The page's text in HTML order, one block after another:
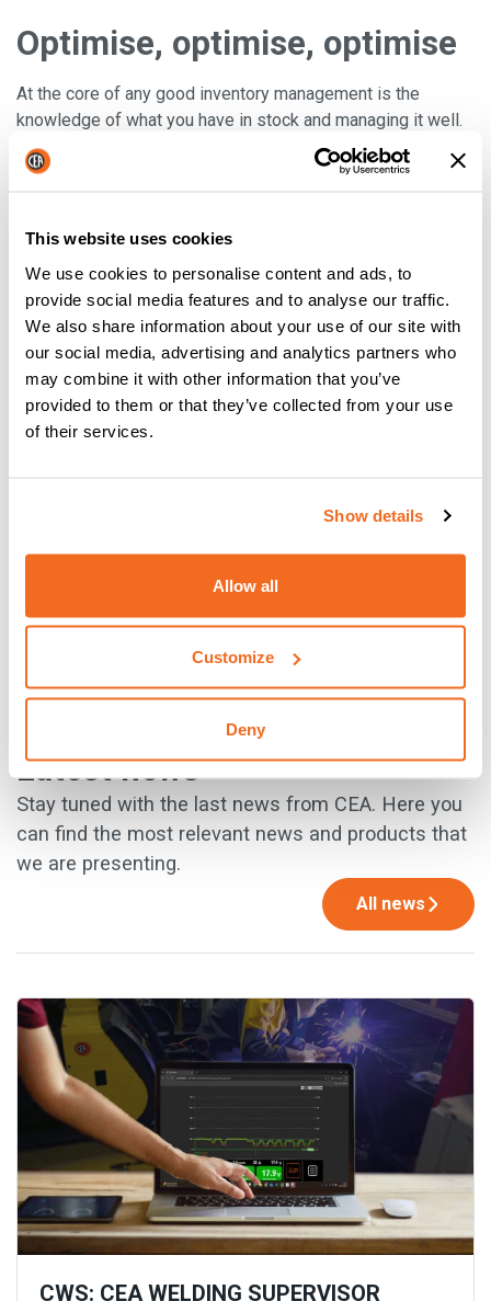
This website uses cookies
We use cookies to personalise content and ads, to
provide social media features and to analyse our traffic.
We also share information about your use of our site with
our social media, advertising and analytics partners who
may combine it with other information that you’ve
provided to them or that they’ve collected from your use
of their services.
Show details
Allow all
Customize
Deny
Optimise, optimise, optimise
At the core of any good inventory management is the
knowledge of what you have in stock and managing it well.
When inventory practices are put in place, you can then look
tooptimise these techniques and therefore,boost
success. Failure to execute proper inventory practices
could result in any number of disasters including loss of
customers, cuts in inventory, and eventually employee
cutbacks. By making inventory control a priority, you will put
yourself on the map. Just remember toconstantly think
about how you could make your stock controls better
(this is the key to success).
Latest news
Stay tuned with the last news from CEA. Here you
can find the most relevant news and products that
we are presenting.
All news
CWS: CEA WELDING SUPERVISOR